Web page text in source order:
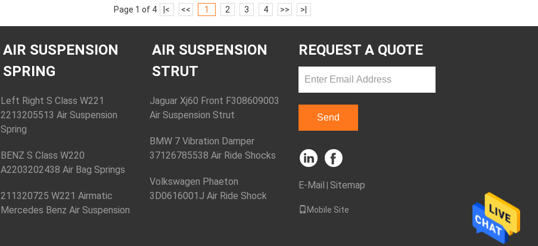
Page 1 of 4 |< << 1 2 3 4 >> >|
AIR SUSPENSION
SPRING
Left Right S Class W221
2213205513 Air Suspension
Spring
BENZ S Class W220
A2203202438 Air Bag Springs
211320725 W221 Airmatic
Mercedes Benz Air Suspension
AIR SUSPENSION
STRUT
Jaguar Xj60 Front F308609003
Air Suspension Strut
BMW 7 Vibration Damper
37126785538 Air Ride Shocks
Volkswagen Phaeton
3D0616001J Air Ride Shock
REQUEST A QUOTE
Send
E-Mail Sitemap
Mobile Site